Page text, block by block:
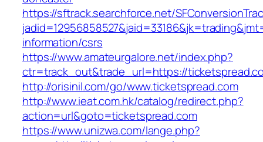
https://sftrack.searchforce.net/
information/csrs
https://www.amateurgalore.net/index.php?
ctr=track_out&trade_url=https://
http://orisinil.com/go/www.ticketspread.com
http://www.ieat.com.hk/catalog/redirect.php?
action=url&goto=ticketspread.com
https://www.unizwa.com/lange.php?